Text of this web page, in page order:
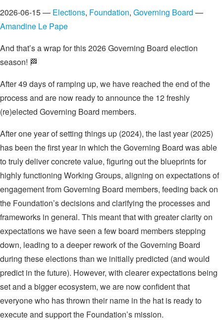
2026-06-15 — Elections, Foundation, Governing Board —
Amandine Le Pape
And that’s a wrap for this 2026 Governing Board election
season! 🏁
After 49 days of ramping up, we have reached the end of the
process and are now ready to announce the 12 freshly
(re)elected Governing Board members.
After one year of setting things up (2024), the last year (2025)
has been the first year in which the Governing Board was able
to truly deliver concrete value, figuring out the blueprints for
highly functioning Working Groups, aligning on expectations of
engagement from Governing Board members, feeding back on
the Foundation’s decisions and clarifying the processes and
frameworks in general. This meant that with greater clarity on
expectations we have seen a few board members stepping
down, leading to a deeper rework of the Governing Board
during these elections than we initially predicted (and would
predict in the future). However, with clearer expectations being
set and a bigger ecosystem, we are now confident that
everyone who has thrown their name in the hat is ready to
execute and support the Foundation’s mission.